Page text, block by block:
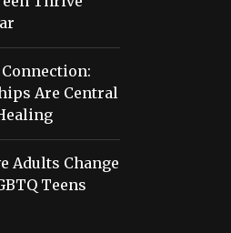
Are Central
Adults Change
Teens